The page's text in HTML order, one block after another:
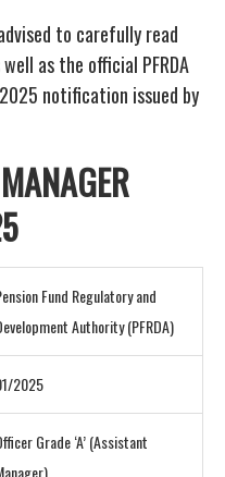
to carefully read
as the official PFRDA
notification issued by
Fund Regulatory and
Authority (PFRDA)
2025
Grade ‘A’ (Assistant